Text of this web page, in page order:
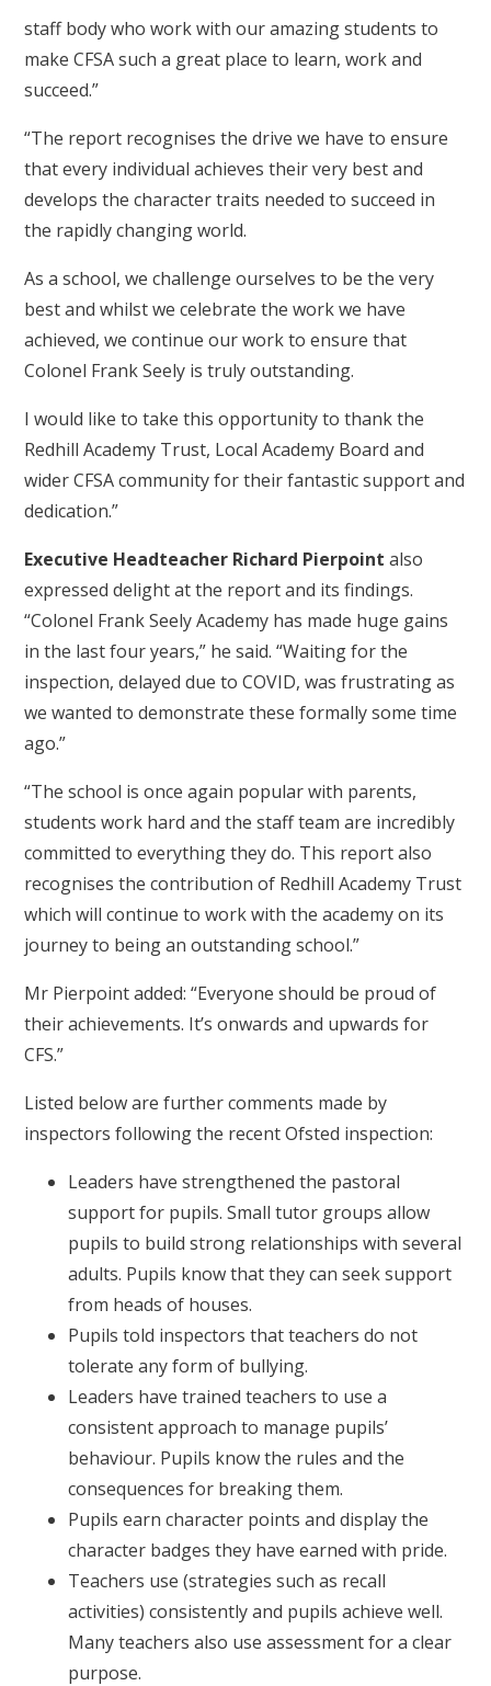
staff body who work with our amazing students to
make CFSA such a great place to learn, work and
succeed.”
“The report recognises the drive we have to ensure
that every individual achieves their very best and
develops the character traits needed to succeed in
the rapidly changing world.
As a school, we challenge ourselves to be the very
best and whilst we celebrate the work we have
achieved, we continue our work to ensure that
Colonel Frank Seely is truly outstanding.
I would like to take this opportunity to thank the
Redhill Academy Trust, Local Academy Board and
wider CFSA community for their fantastic support and
dedication.”
Executive Headteacher Richard Pierpoint also
expressed delight at the report and its findings.
“Colonel Frank Seely Academy has made huge gains
in the last four years,” he said. “Waiting for the
inspection, delayed due to COVID, was frustrating as
we wanted to demonstrate these formally some time
ago.”
“The school is once again popular with parents,
students work hard and the staff team are incredibly
committed to everything they do. This report also
recognises the contribution of Redhill Academy Trust
which will continue to work with the academy on its
journey to being an outstanding school.”
Mr Pierpoint added: “Everyone should be proud of
their achievements. It’s onwards and upwards for
CFS.”
Listed below are further comments made by
inspectors following the recent Ofsted inspection:
Leaders have strengthened the pastoral
support for pupils. Small tutor groups allow
pupils to build strong relationships with several
adults. Pupils know that they can seek support
from heads of houses.
Pupils told inspectors that teachers do not
tolerate any form of bullying.
Leaders have trained teachers to use a
consistent approach to manage pupils’
behaviour. Pupils know the rules and the
consequences for breaking them.
Pupils earn character points and display the
character badges they have earned with pride.
Teachers use (strategies such as recall
activities) consistently and pupils achieve well.
Many teachers also use assessment for a clear
purpose.